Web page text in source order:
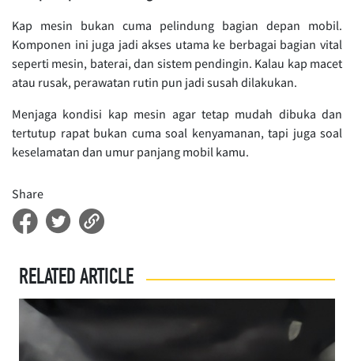
Kap mesin bukan cuma pelindung bagian depan mobil.
Komponen ini juga jadi akses utama ke berbagai bagian vital
seperti mesin, baterai, dan sistem pendingin. Kalau kap macet
atau rusak, perawatan rutin pun jadi susah dilakukan.
Menjaga kondisi kap mesin agar tetap mudah dibuka dan
tertutup rapat bukan cuma soal kenyamanan, tapi juga soal
keselamatan dan umur panjang mobil kamu.
Share
RELATED ARTICLE